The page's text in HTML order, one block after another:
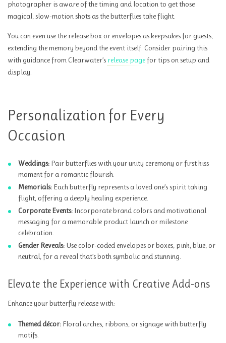
photographer is aware of the timing and location to get those
magical, slow-motion shots as the butterflies take flight.
You can even use the release box or envelopes as keepsakes for guests,
extending the memory beyond the event itself. Consider pairing this
with guidance from Clearwater’s release pagefor tips on setup and
display.
Personalization for Every
Occasion
Weddings: Pair butterflies with your unity ceremony or first kiss
moment for a romantic flourish.
Memorials: Each butterfly represents a loved one’s spirit taking
flight, offering a deeply healing experience.
Corporate Events: Incorporate brand colors and motivational
messaging for a memorable product launch or milestone
celebration.
Gender Reveals: Use color-coded envelopes or boxes, pink, blue, or
neutral, for a reveal that’s both symbolic and stunning.
Elevate the Experience with Creative Add-ons
Enhance your butterfly release with:
Themed décor: Floral arches, ribbons, or signage with butterfly
motifs.